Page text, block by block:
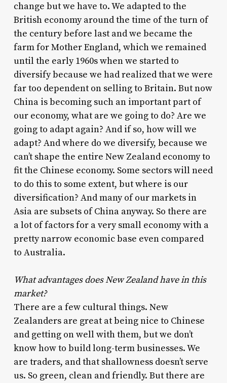
change but we have to. We adapted to the
British economy around the time of the turn of
the century before last and we became the
farm for Mother England, which we remained
until the early 1960s when we started to
diversify because we had realized that we were
far too dependent on selling to Britain. But now
China is becoming such an important part of
our economy, what are we going to do? Are we
going to adapt again? And if so, how will we
adapt? And where do we diversify, because we
can’t shape the entire New Zealand economy to
fit the Chinese economy. Some sectors will need
to do this to some extent, but where is our
diversification? And many of our markets in
Asia are subsets of China anyway. So there are
a lot of factors for a very small economy with a
pretty narrow economic base even compared
to Australia.
What advantages does New Zealand have in this
market?
There are a few cultural things. New
Zealanders are great at being nice to Chinese
and getting on well with them, but we don’t
know how to build long-term businesses. We
are traders, and that shallowness doesn’t serve
us. So green, clean and friendly. But there are